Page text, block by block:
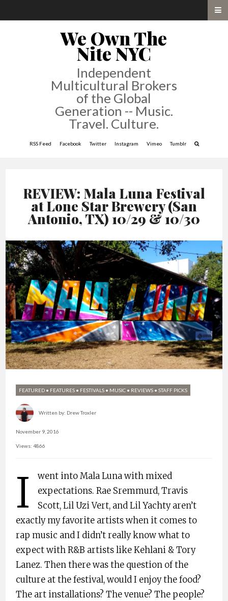
We Own The
Nite NYC
Independent
Multicultural Brokers
of the Global
Generation -- Music.
Travel. Culture.
RSS Feed Facebook Twitter Instagram Vimeo Tumblr
REVIEW: Mala Luna Festival
at Lone Star Brewery (San
Antonio, TX) 10/29 & 10/30
FEATURED • FEATURES • FESTIVALS • MUSIC • REVIEWS • STAFF PICKS
Written by: Drew Troxler
November 9, 2016
Views: 4866
I
went into Mala Luna with mixed
expectations. Rae Sremmurd, Travis
Scott, Lil Uzi Vert, and Lil Yachty aren’t
exactly my favorite artists when it comes to
rap music and I didn’t really know what to
expect with R&B artists like Kehlani & Tory
Lanez. Then there was the question of the
culture at the festival, would I enjoy the food?
The art installations? The venue? The people?